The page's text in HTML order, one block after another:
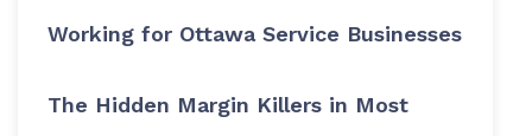
Working for Ottawa Service Businesses
The Hidden Margin Killers in Most